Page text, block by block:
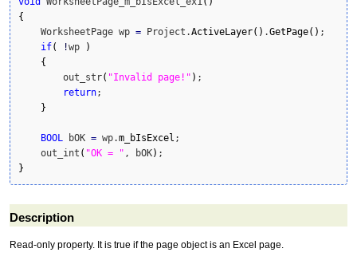
{
    WorksheetPage wp
= Project.ActiveLayer( ) .GetPage( ) ;
if( !wp
)
{
        out_str
( "Invalid page!" ) ;
return;
}
BOOL bOK = wp.m_bIsExcel ;
    out_int
( "OK = " , bOK)
}
Description
Read-only property. It is true if the page object is an Excel page.